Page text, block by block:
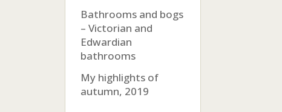
Bathrooms and bogs
– Victorian and
Edwardian
bathrooms
My highlights of
autumn, 2019